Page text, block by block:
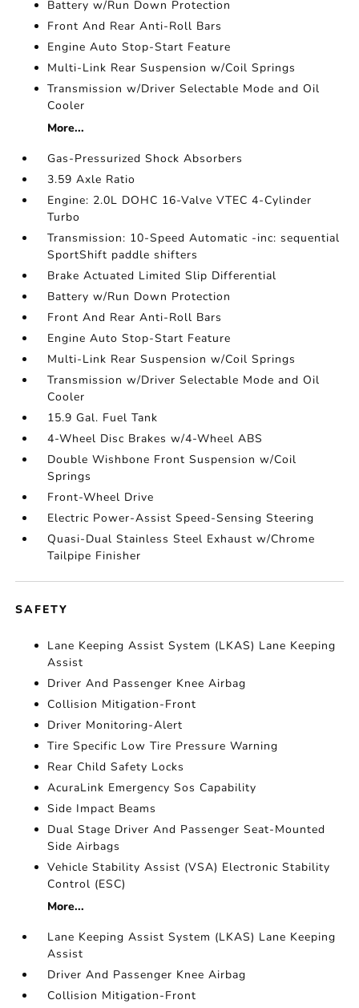
Battery w/Run Down Protection
Front And Rear Anti-Roll Bars
Engine Auto Stop-Start Feature
Multi-Link Rear Suspension w/Coil Springs
Transmission w/Driver Selectable Mode and Oil
Cooler
More...
Gas-Pressurized Shock Absorbers
3.59 Axle Ratio
Engine: 2.0L DOHC 16-Valve VTEC 4-Cylinder
Turbo
Transmission: 10-Speed Automatic -inc: sequential
SportShift paddle shifters
Brake Actuated Limited Slip Differential
Battery w/Run Down Protection
Front And Rear Anti-Roll Bars
Engine Auto Stop-Start Feature
Multi-Link Rear Suspension w/Coil Springs
Transmission w/Driver Selectable Mode and Oil
Cooler
15.9 Gal. Fuel Tank
4-Wheel Disc Brakes w/4-Wheel ABS
Double Wishbone Front Suspension w/Coil
Springs
Front-Wheel Drive
Electric Power-Assist Speed-Sensing Steering
Quasi-Dual Stainless Steel Exhaust w/Chrome
Tailpipe Finisher
SAFETY
Lane Keeping Assist System (LKAS) Lane Keeping
Assist
Driver And Passenger Knee Airbag
Collision Mitigation-Front
Driver Monitoring-Alert
Tire Specific Low Tire Pressure Warning
Rear Child Safety Locks
AcuraLink Emergency Sos Capability
Side Impact Beams
Dual Stage Driver And Passenger Seat-Mounted
Side Airbags
Vehicle Stability Assist (VSA) Electronic Stability
Control (ESC)
More...
Lane Keeping Assist System (LKAS) Lane Keeping
Assist
Driver And Passenger Knee Airbag
Collision Mitigation-Front